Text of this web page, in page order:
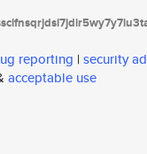
reporting | security
acceptable use